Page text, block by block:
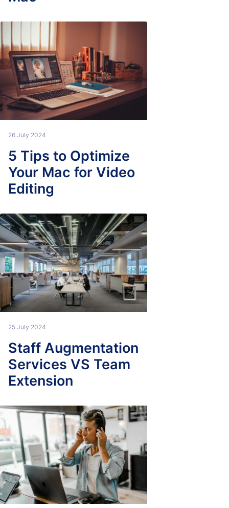
26 July 2024
5 Tips to Optimize
Your Mac for Video
Editing
25 July 2024
Staff Augmentation
Services VS Team
Extension